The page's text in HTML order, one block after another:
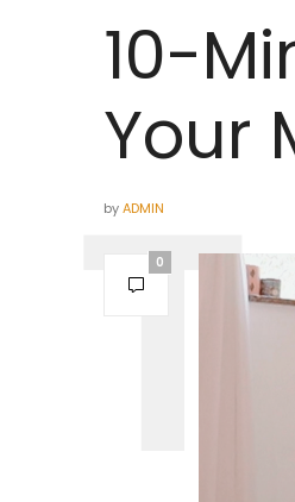
10-
Your
byADMIN
0